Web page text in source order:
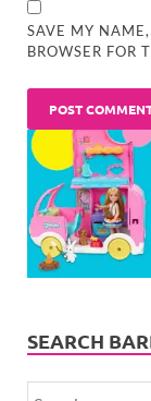
SAVE MY
BROWSER FOR
SEARCH